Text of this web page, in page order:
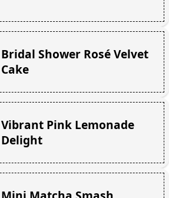
Bridal Shower Rosé Velvet
Cake
Vibrant Pink Lemonade
Delight